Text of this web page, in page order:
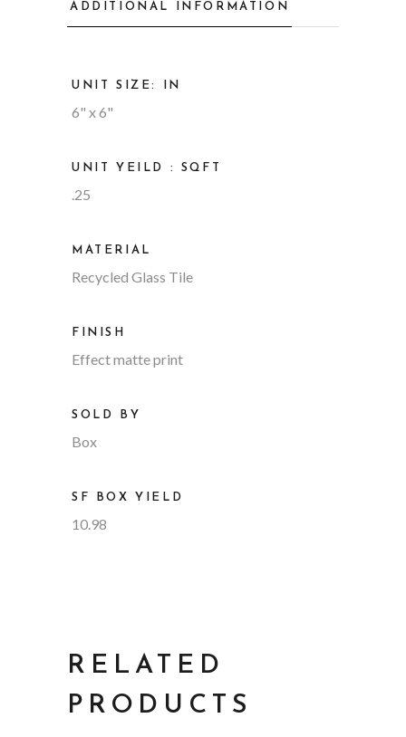
ADDITIONAL INFORMATION
UNIT SIZE: IN
6" x 6"
UNIT YEILD : SQFT
.25
MATERIAL
Recycled Glass Tile
FINISH
Effect matte print
SOLD BY
Box
SF BOX YIELD
10.98
RELATED
PRODUCTS